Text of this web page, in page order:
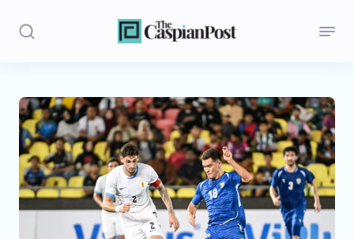
Stories
Politics
Opinion
Regions